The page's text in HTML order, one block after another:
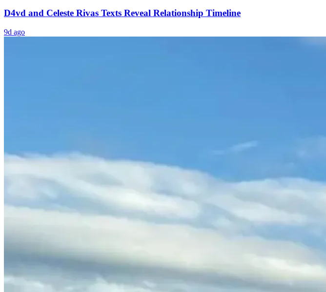
D4vd and Celeste Rivas Texts Reveal Relationship Timeline
9d ago